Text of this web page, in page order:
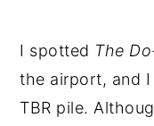
I spotted The
the airport, and
TBR pile.